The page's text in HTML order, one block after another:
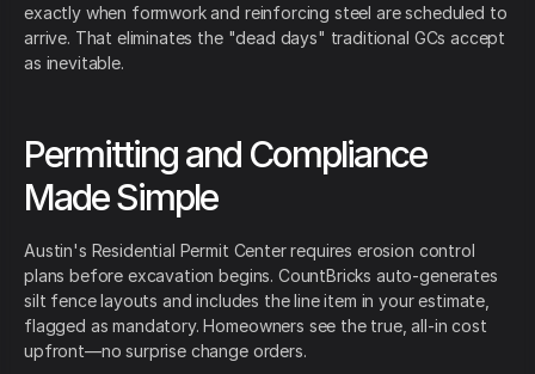
exactly when formwork and reinforcing steel are scheduled to
arrive. That eliminates the "dead days" traditional GCs accept
as inevitable.
Permitting and Compliance
Made Simple
Austin's Residential Permit Center requires erosion control
plans before excavation begins. CountBricks auto-generates
silt fence layouts and includes the line item in your estimate,
flagged as mandatory. Homeowners see the true, all-in cost
upfront—no surprise change orders.